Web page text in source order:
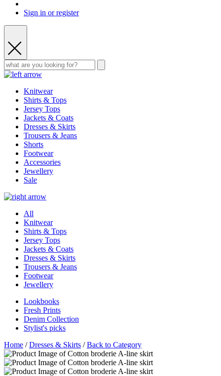
Sign in or register
Knitwear
Shirts & Tops
Jersey Tops
Jackets & Coats
Dresses & Skirts
Trousers & Jeans
Shorts
Footwear
Accessories
Jewellery
Sale
All
Knitwear
Shirts & Tops
Jersey Tops
Jackets & Coats
Dresses & Skirts
Trousers & Jeans
Footwear
Jewellery
Lookbooks
Fresh Prints
Denim Collection
Stylist's picks
Home /Dresses & Skirts /Back to Category